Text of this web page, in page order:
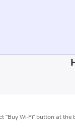
"Buy Wi-Fi" button at the